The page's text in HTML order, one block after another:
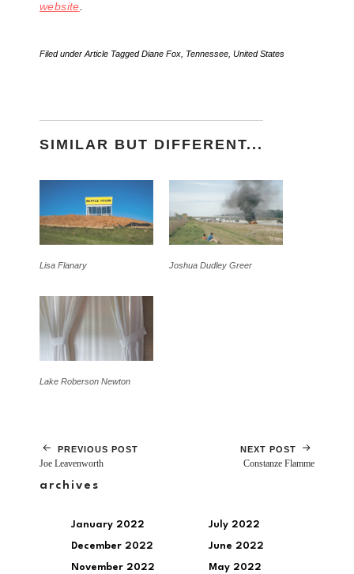
website
Filed under Article TaggedDiane Fox Tennessee United States
SIMILAR BUT DIFFERENT...
Lisa Flanary Joshua Dudley Greer
Lake Roberson Newton
PREVIOUS POST
Joe Leavenworth
NEXT POST
Constanze Flamme
archives
January 2022
December 2022
November 2022
July 2022
June 2022
May 2022